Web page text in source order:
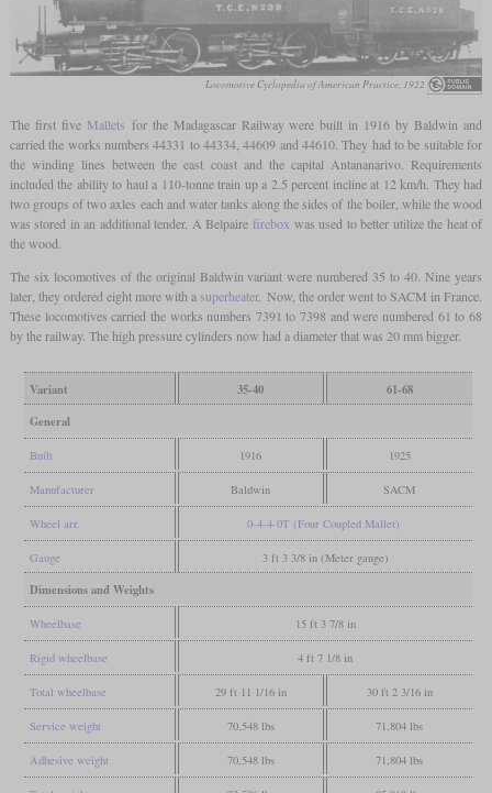
Locomotive Cyclopedia of American Practice, 1922
The first five Mallets for the Madagascar Railway were built in 1916 by Baldwin and
carried the works numbers 44331 to 44334, 44609 and 44610. They had to be suitable for
the winding lines between the east coast and the capital Antananarivo. Requirements
included the ability to haul a 110-tonne train up a 2.5 percent incline at 12 km/h. They had
two groups of two axles each and water tanks along the sides of the boiler, while the wood
was stored in an additional tender. A Belpaire firebox was used to better utilize the heat of
the wood.
The six locomotives of the original Baldwin variant were numbered 35 to 40. Nine years
later, they ordered eight more with a superheater. Now, the order went to SACM in France.
These locomotives carried the works numbers 7391 to 7398 and were numbered 61 to 68
by the railway. The high pressure cylinders now had a diameter that was 20 mm bigger.
Variant 35-40
61-68
General
Built 1916 1925
Manufacturer Baldwin SACM
Wheel arr. 0-4-4-0T (Four Coupled Mallet)
Gauge 3 ft 3 3/8 in (Meter gauge)
Dimensions and Weights
Wheelbase 15 ft 3 7/8 in
Rigid wheelbase 4 ft 7 1/8 in
Total wheelbase 29 ft 11 1/16 in 30 ft 2 3/16 in
Service weight 70,548 lbs 71,804 lbs
Adhesive weight 70,548 lbs 71,804 lbs